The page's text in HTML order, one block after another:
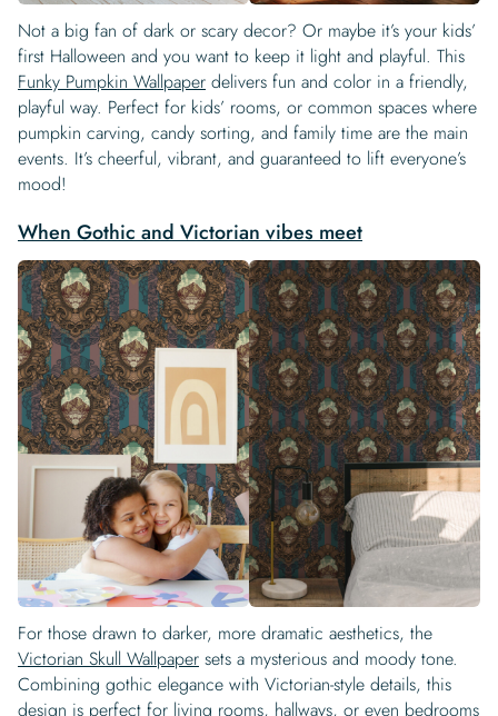
Not a big fan of dark or scary decor? Or maybe it’s your kids’
first Halloween and you want to keep it light and playful. This
Funky Pumpkin Wallpaper delivers fun and color in a friendly,
playful way. Perfect for kids’ rooms, or common spaces where
pumpkin carving, candy sorting, and family time are the main
events. It’s cheerful, vibrant, and guaranteed to lift everyone’s
mood!
When Gothic and Victorian vibes meet
For those drawn to darker, more dramatic aesthetics, the
Victorian Skull Wallpaper sets a mysterious and moody tone.
Combining gothic elegance with Victorian-style details, this
design is perfect for living rooms, hallways, or even bedrooms